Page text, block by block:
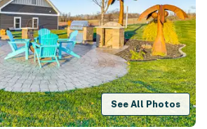
See All Photos